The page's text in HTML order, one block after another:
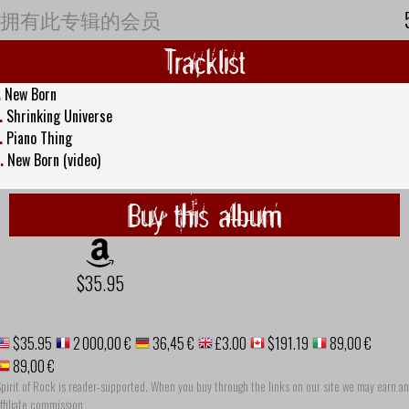
拥有此专辑的会员
Tracklist
New Born
Shrinking Universe
Piano Thing
New Born (video)
Buy this album
$35.95
$35.95 2 000,00 € 36,45 € £3.00 $191.19
89,00 €
89,00 €
of Rock is reader-supported. When you buy through the links on our site we may earn an
commission